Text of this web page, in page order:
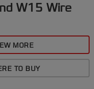
W15 Wire
MORE
TO BUY